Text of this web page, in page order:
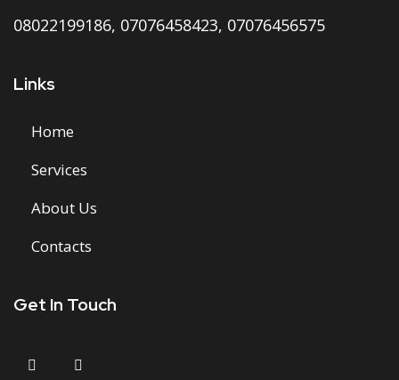
08022199186, 07076458423, 07076456575
Links
Home
Services
About Us
Contacts
Get In Touch